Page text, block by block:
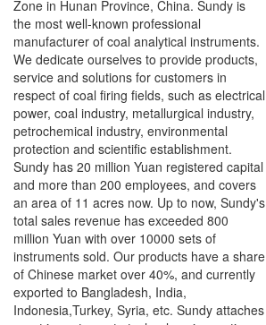
Zone in Hunan Province, China. Sundy is
the most well-known professional
manufacturer of coal analytical instruments.
We dedicate ourselves to provide products,
service and solutions for customers in
respect of coal firing fields, such as electrical
power, coal industry, metallurgical industry,
petrochemical industry, environmental
protection and scientific establishment.
Sundy has 20 million Yuan registered capital
and more than 200 employees, and covers
an area of 11 acres now. Up to now, Sundy's
total sales revenue has exceeded 800
million Yuan with over 10000 sets of
instruments sold. Our products have a share
of Chinese market over 40%, and currently
exported to Bangladesh, India,
Indonesia,Turkey, Syria, etc. Sundy attaches